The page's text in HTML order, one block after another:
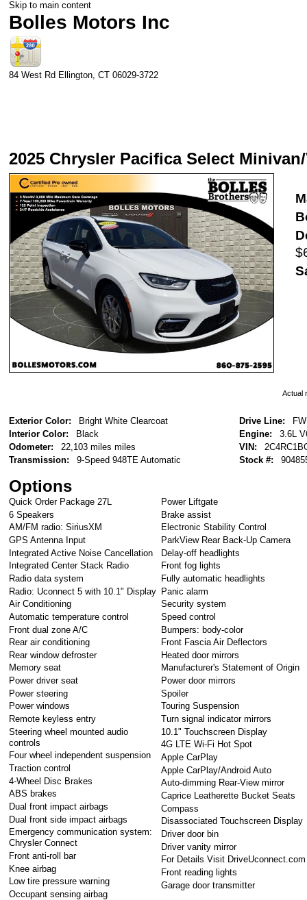
Skip to main content
Bolles Motors Inc
84 West Rd Ellington, CT 06029-3722
2025 Chrysler Pacifica Select
Actual
Exterior Color:
Bright White Clearcoat
Interior Color:
Black
Odometer:
22,103 miles miles
Transmission:
9-Speed 948TE Automatic
Drive Line:
Engine:
3.6L
VIN:
Stock #:
Options
Quick Order Package 27L
6 Speakers
AM/FM radio: SiriusXM
GPS Antenna Input
Integrated Active Noise Cancellation
Integrated Center Stack Radio
Radio data system
Radio: Uconnect 5 with 10.1" Display
Air Conditioning
Automatic temperature control
Front dual zone A/C
Rear air conditioning
Rear window defroster
Memory seat
Power driver seat
Power steering
Power windows
Remote keyless entry
Steering wheel mounted audio
controls
Four wheel independent suspension
Traction control
4-Wheel Disc Brakes
ABS brakes
Dual front impact airbags
Dual front side impact airbags
Emergency communication system:
Chrysler Connect
Front anti-roll bar
Knee airbag
Low tire pressure warning
Occupant sensing airbag
Power Liftgate
Brake assist
Electronic Stability Control
ParkView Rear Back-Up Camera
Delay-off headlights
Front fog lights
Fully automatic headlights
Panic alarm
Security system
Speed control
Bumpers: body-color
Front Fascia Air Deflectors
Heated door mirrors
Manufacturer's Statement of Origin
Power door mirrors
Spoiler
Touring Suspension
Turn signal indicator mirrors
10.1" Touchscreen Display
4G LTE Wi-Fi Hot Spot
Apple CarPlay
Apple CarPlay/Android Auto
Auto-dimming Rear-View mirror
Caprice Leatherette Bucket Seats
Compass
Disassociated Touchscreen Display
Driver door bin
Driver vanity mirror
For Details Visit DriveUconnect.com
Front reading lights
Garage door transmitter